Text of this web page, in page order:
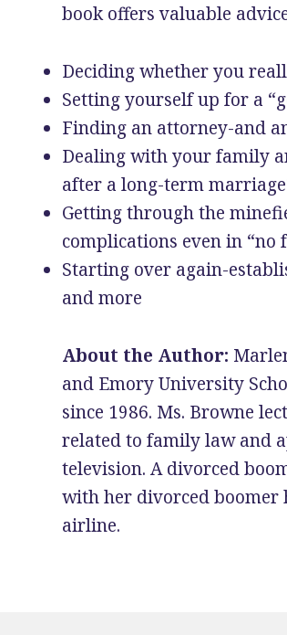
book offers valuable
Deciding whether you
Setting yourself up for a
Finding an attorney-and
Dealing with your family
after a long-term
Getting through the
complications even in “no
Starting over again-
and more
About the Author:
and Emory University
since 1986. Ms. Browne
related to family law and
television. A divorced
with her divorced boomer
airline.